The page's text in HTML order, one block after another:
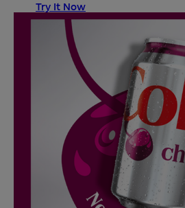
Try It Now